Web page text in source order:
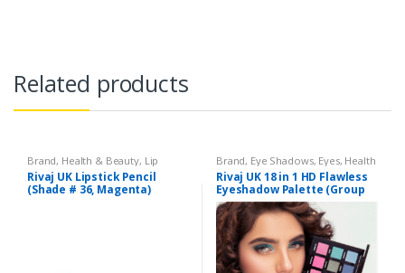
Related products
Brand, Health & Beauty, Lip
Liners/Lipstick Pencil, Lips,
Makeup,Rivaj UK
Rivaj UK Lipstick Pencil
(Shade # 36, Magenta)
Brand, Eye Shadows, Eyes, Health
& Beauty, Makeup,Rivaj UK
Rivaj UK 18 in 1 HD Flawless
Eyeshadow Palette (Group
04)